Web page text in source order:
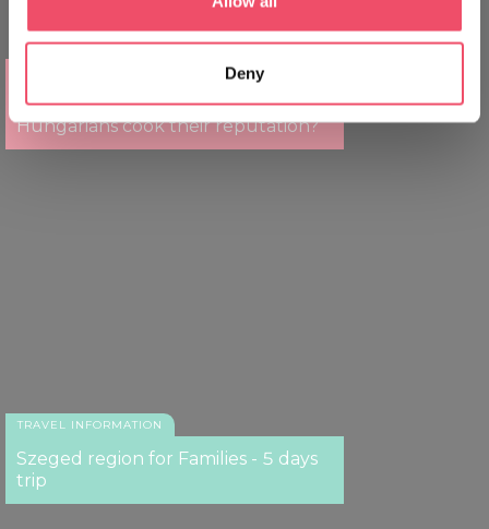
which can be accurate to within several meters
Identify your device by actively scanning it for
specific characteristics (fingerprinting)
Find out more about how your personal data is processed
Deny
Puskás, Rubik, Gulyás – do
Hungarians cook their reputation?
TRAVEL INFORMATION
Szeged region for Families - 5 days
trip